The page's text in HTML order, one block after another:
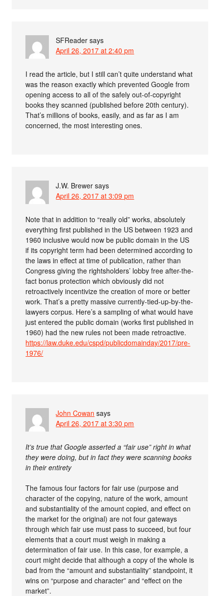
SFReader says
April 26, 2017 at 2:40 pm
I read the article, but I still can’t quite understand what
was the reason exactly which prevented Google from
opening access to all of the safely out-of-copyright
books they scanned (published before 20th century).
That’s millions of books, easily, and as far as I am
concerned, the most interesting ones.
J.W. Brewer says
April 26, 2017 at 3:09 pm
Note that in addition to “really old” works, absolutely
everything first published in the US between 1923 and
1960 inclusive would now be public domain in the US
if its copyright term had been determined according to
the laws in effect at time of publication, rather than
Congress giving the rightsholders’ lobby free after-the-
fact bonus protection which obviously did not
retroactively incentivize the creation of more or better
work. That’s a pretty massive currently-tied-up-by-the-
lawyers corpus. Here’s a sampling of what would have
just entered the public domain (works first published in
1960) had the new rules not been made retroactive.
https://law.duke.edu/cspd/publicdomainday/2017/pre-
1976/
John Cowan says
April 26, 2017 at 3:30 pm
It’s true that Google asserted a “fair use” right in what
they were doing, but in fact they were scanning books
in their entirety
The famous four factors for fair use (purpose and
character of the copying, nature of the work, amount
and substantiality of the amount copied, and effect on
the market for the original) are not four gateways
through which fair use must pass to succeed, but four
elements that a court must weigh in making a
determination of fair use. In this case, for example, a
court might decide that although a copy of the whole is
bad from the “amount and substantiality” standpoint, it
wins on “purpose and character” and “effect on the
market”.